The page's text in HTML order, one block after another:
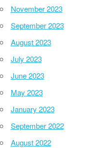
November 2023
September 2023
August 2023
July 2023
June 2023
May 2023
January 2023
September 2022
August 2022